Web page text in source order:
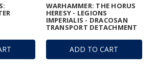
ADD TO CART
WARHAMMER: THE HORUS
HERESY - LEGIONS
IMPERIALIS - DRACOSAN
TRANSPORT DETACHMENT